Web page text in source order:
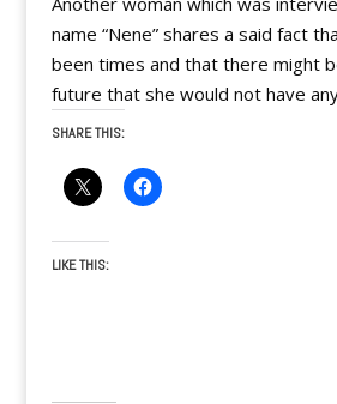
name “Nene” shares a said fact
been times and that there might
future that she would not have
SHARE THIS:
LIKE THIS: